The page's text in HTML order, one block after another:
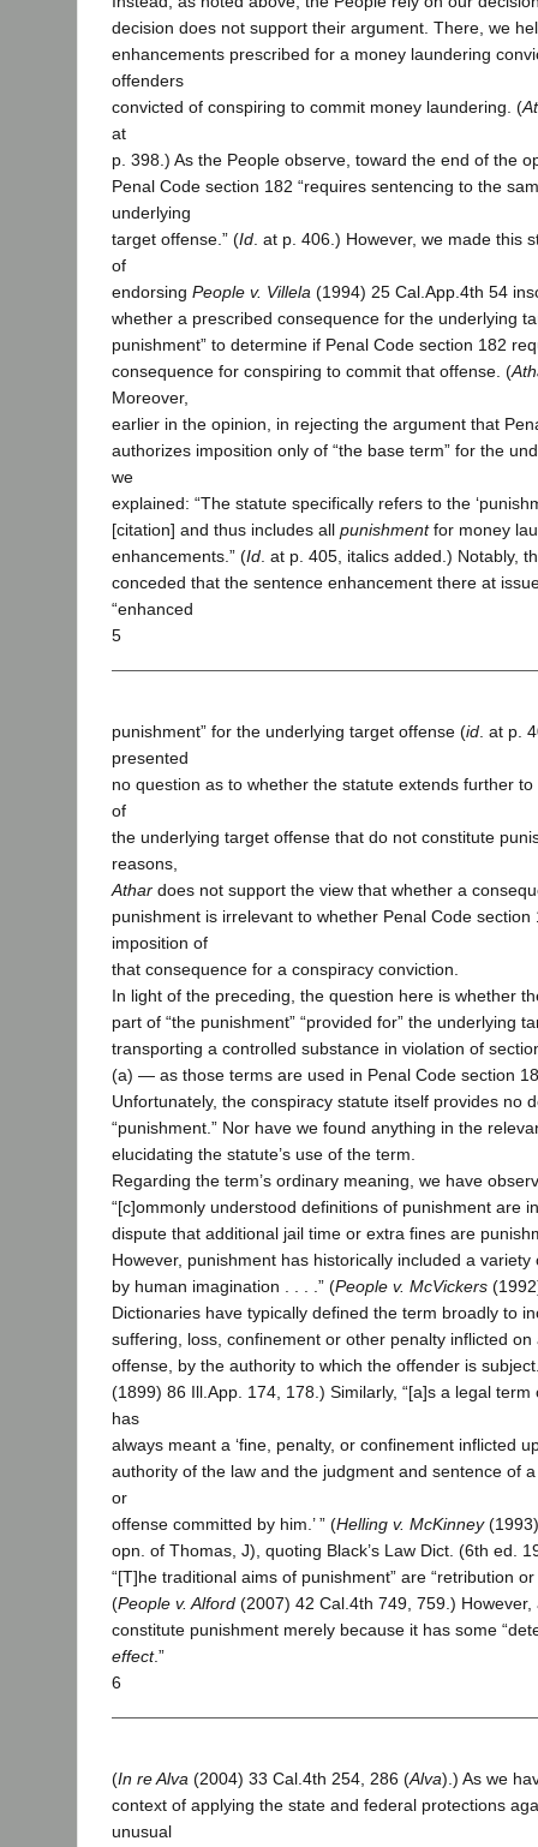
decision does not support their argument. There, we
enhancements prescribed for a money laundering
offenders
convicted of conspiring to commit money laundering. (
at
p. 398.) As the People observe, toward the end of the
Penal Code section 182 “requires sentencing to the
underlying
target offense.” (Id . at p. 406.) However, we made this
of
endorsing People v. Villela (1994) 25 Cal.App.4th 54
whether a prescribed consequence for the underlying
punishment” to determine if Penal Code section 182
consequence for conspiring to commit that offense. (
Moreover,
earlier in the opinion, in rejecting the argument that
authorizes imposition only of “the base term” for the
we
explained: “The statute specifically refers to the
[citation] and thus includes all punishmentfor money
enhancements.” (Id . at p. 405, italics added.) Notably,
conceded that the sentence enhancement there at
“enhanced
5
punishment” for the underlying target offense (id . at p.
presented
no question as to whether the statute extends further
of
the underlying target offense that do not constitute
reasons,
Athar does not support the view that whether a
punishment is irrelevant to whether Penal Code section
imposition of
that consequence for a conspiracy conviction.
In light of the preceding, the question here is whether
part of “the punishment” “provided for” the underlying
transporting a controlled substance in violation of
(a) — as those terms are used in Penal Code section
Unfortunately, the conspiracy statute itself provides no
“punishment.” Nor have we found anything in the
elucidating the statute’s use of the term.
Regarding the term’s ordinary meaning, we have
“[c]ommonly understood definitions of punishment are
dispute that additional jail time or extra fines are
However, punishment has historically included a
by human imagination . . . .” (People v. McVickers
Dictionaries have typically defined the term broadly to
suffering, loss, confinement or other penalty inflicted
offense, by the authority to which the offender is
(1899) 86 Ill.App. 174, 178.) Similarly, “[a]s a legal term
has
always meant a ‘fine, penalty, or confinement inflicted
authority of the law and the judgment and sentence of
or
offense committed by him.’ ” (Helling v. McKinney
opn. of Thomas, J), quoting Black’s Law Dict. (6th ed.
“[T]he traditional aims of punishment” are “retribution
(People v. Alford (2007) 42 Cal.4th 749, 759.)
constitute punishment merely because it has some
effect.”
6
(In re Alva (2004) 33 Cal.4th 254, 286 (Alva).) As we
context of applying the state and federal protections
unusual